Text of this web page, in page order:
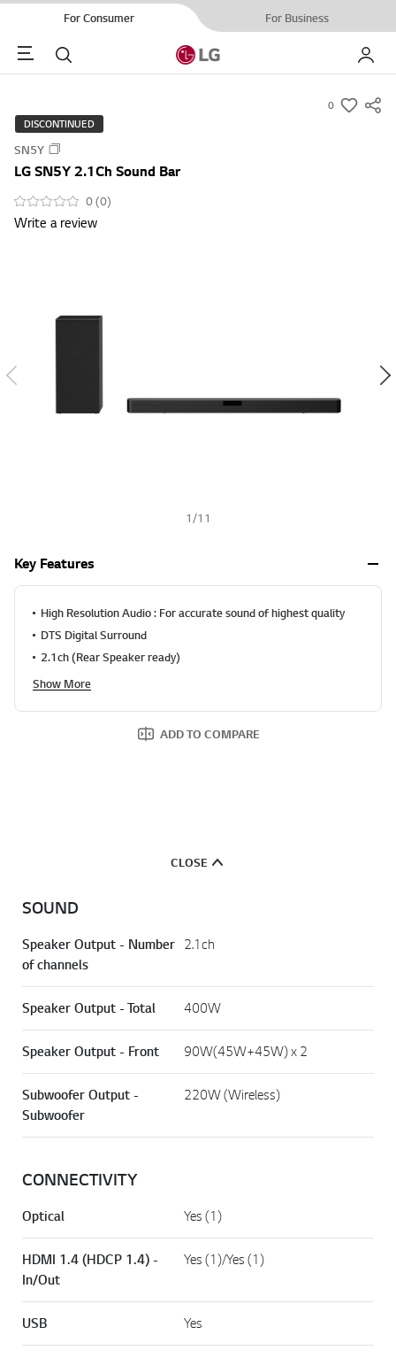
For Consumer For Business
Menu Search My LG
0
s
DISCONTINUED
SN5Y
LG SN5Y 2.1Ch Sound Bar
0 (0)
Write a review
1 /11
Key Features
High Resolution Audio : For accurate sound of highest quality
DTS Digital Surround
2.1ch (Rear Speaker ready)
Show More
ADD TO COMPARE
CLOSE
SOUND
Speaker Output - Number
of channels
2.1ch
Speaker Output - Total 400W
Speaker Output - Front 90W(45W+45W) x 2
Subwoofer Output -
Subwoofer
220W (Wireless)
CONNECTIVITY
Optical Yes (1)
HDMI 1.4 (HDCP 1.4) -
In/Out
Yes (1)/Yes (1)
USB Yes